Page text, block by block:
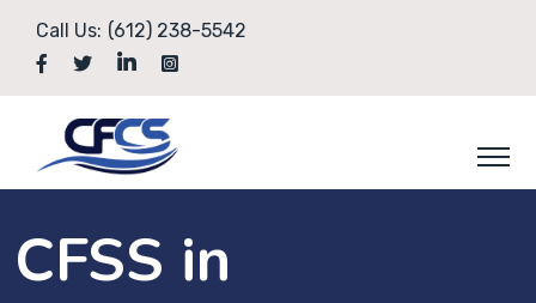
content
Call Us: (612) 238-5542
CFSS in